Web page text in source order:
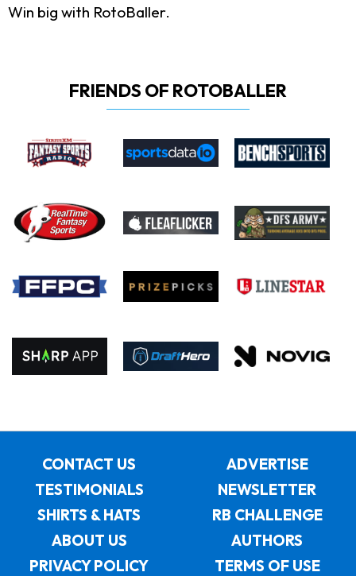
Win big with RotoBaller.
FRIENDS OF ROTOBALLER
CONTACT US
ADVERTISE
TESTIMONIALS
NEWSLETTER
SHIRTS & HATS
RB CHALLENGE
ABOUT US
AUTHORS
PRIVACY POLICY
TERMS OF USE